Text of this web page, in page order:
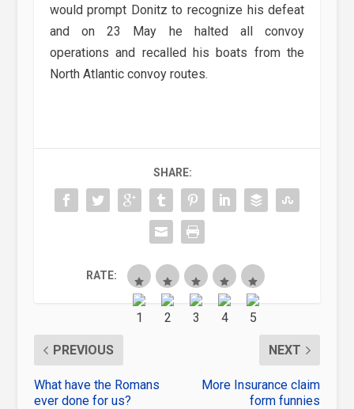
would prompt Donitz to recognize his defeat
and on 23 May he halted all convoy
operations and recalled his boats from the
North Atlantic convoy routes.
SHARE:
RATE:
PREVIOUS
What have the Romans
ever done for us?
NEXT
More Insurance claim
form funnies